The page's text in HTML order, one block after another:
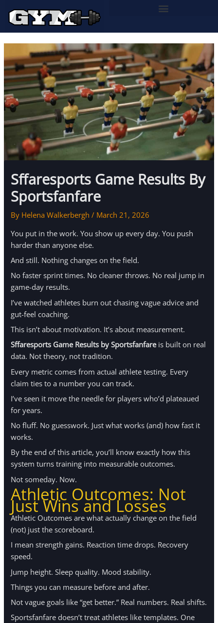
Sffaresports Game Results By
Sportsfanfare
By Helena Walkerbergh/ March 21, 2026
You put in the work. You show up every day. You push
harder than anyone else.
And still. Nothing changes on the field.
No faster sprint times. No cleaner throws. No real jump in
game-day results.
I’ve watched athletes burn out chasing vague advice and
gut-feel coaching.
This isn’t about motivation. It’s about measurement.
Sffaresports Game Results by Sportsfanfareis built on real
data. Not theory, not tradition.
Every metric comes from actual athlete testing. Every
claim ties to a number you can track.
I’ve seen it move the needle for players who’d plateaued
for years.
No fluff. No guesswork. Just what works (and) how fast it
works.
By the end of this article, you’ll know exactly how this
system turns training into measurable outcomes.
Not someday. Now.
Athletic Outcomes: Not
Just Wins and Losses
Athletic Outcomes are what actually change on the field
(not) just the scoreboard.
I mean strength gains. Reaction time drops. Recovery
speed.
Jump height. Sleep quality. Mood stability.
Things you can measure before and after.
Not vague goals like “get better.” Real numbers. Real shifts.
Sportsfanfare doesn’t treat athletes like templates. One